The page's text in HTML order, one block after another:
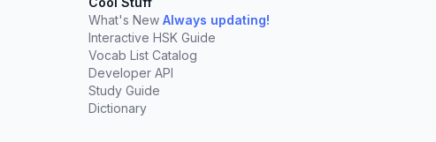
What's New Always updating!
Interactive HSK Guide
Vocab List Catalog
Developer API
Study Guide
Dictionary